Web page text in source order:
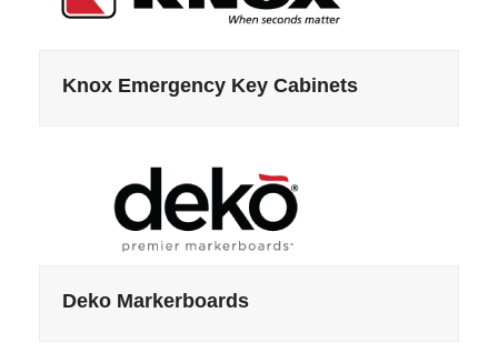
Knox Emergency Key Cabinets
Deko Markerboards